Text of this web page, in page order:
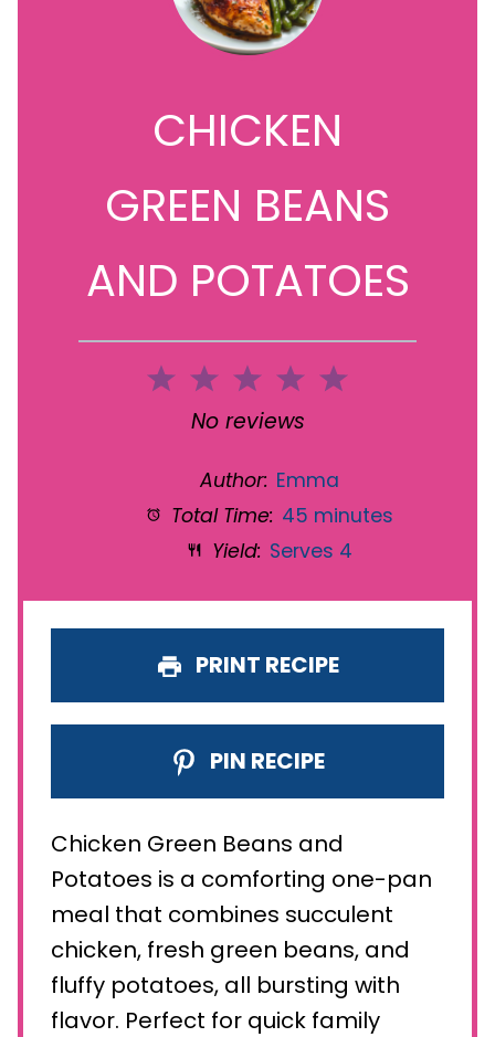
CHICKEN
GREEN BEANS
AND POTATOES
5
4
3
Stars
2
Stars
1
Star
No reviews
Author: Emma
Total Time: 45 minutes
Yield: Serves 4
PRINT RECIPE
PIN RECIPE
Chicken Green Beans and
Potatoes is a comforting one-pan
meal that combines succulent
chicken, fresh green beans, and
fluffy potatoes, all bursting with
flavor. Perfect for quick family